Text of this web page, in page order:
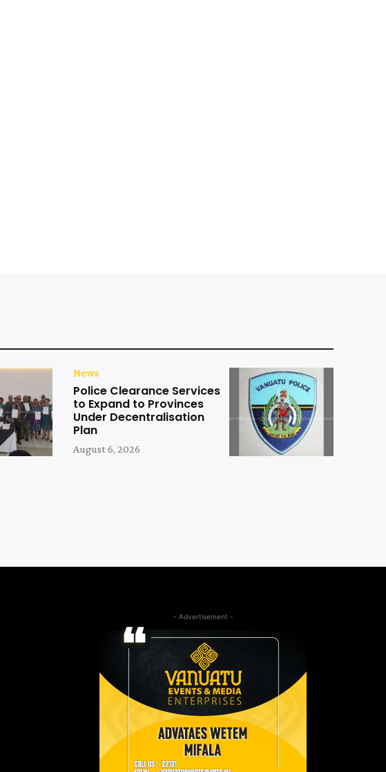
News
Police Clearance Services
to Expand to Provinces
Under Decentralisation
Plan
August 6, 2026
- Advertisement -